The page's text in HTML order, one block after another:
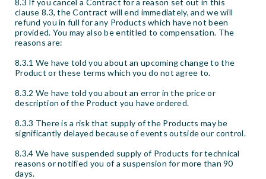
8.3 If you cancel a Contract for a reason set out in this
clause 8.3, the Contract will end immediately, and we will
refund you in full for any Products which have not been
provided. You may also be entitled to compensation. The
reasons are:
8.3.1 We have told you about an upcoming change to the
Product or these terms which you do not agree to.
8.3.2 We have told you about an error in the price or
description of the Product you have ordered.
8.3.3 There is a risk that supply of the Products may be
significantly delayed because of events outside our control.
8.3.4 We have suspended supply of Products for technical
reasons or notified you of a suspension for more than 90
days.